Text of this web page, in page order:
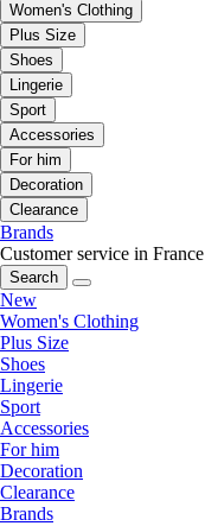
Women's Clothing
Plus Size
Shoes
Lingerie
Sport
Accessories
For him
Decoration
Clearance
Brands
Customer service in France
Search
New
Women's Clothing
Plus Size
Shoes
Lingerie
Sport
Accessories
For him
Decoration
Clearance
Brands